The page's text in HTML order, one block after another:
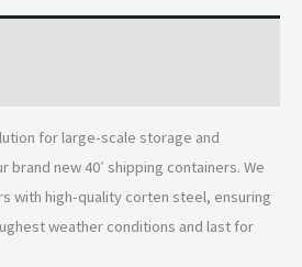
for large-scale storage and
new 40′ shipping containers. We
with high-quality corten steel, ensuring
weather conditions and last for